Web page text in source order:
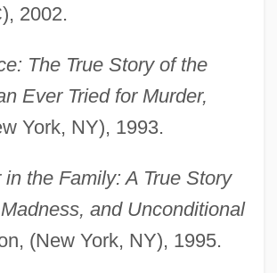
2002.
The True Story of the
Ever Tried for Murder,
York, NY), 1993.
the Family: A True Story
and Unconditional
(New York, NY), 1995.